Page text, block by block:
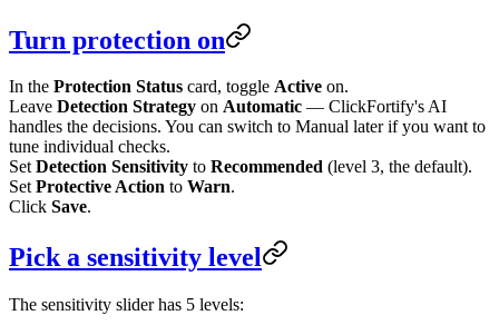
Turn protection on
In the Protection Status card, toggle Active on.
Leave Detection Strategy on Automatic — ClickFortify's AI
handles the decisions. You can switch to Manual later if you want to
tune individual checks.
SetDetection Sensitivity to Recommended (level 3, the default).
SetProtective Action to Warn.
Click Save.
Pick a sensitivity level
The sensitivity slider has 5 levels: